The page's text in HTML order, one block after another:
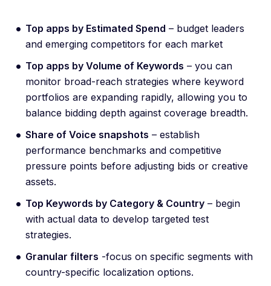
Top apps by Estimated Spend – budget leaders
and emerging competitors for each market
Top apps by Volume of Keywords – you can
monitor broad-reach strategies where keyword
portfolios are expanding rapidly, allowing you to
balance bidding depth against coverage breadth.
Share of Voice snapshots – establish
performance benchmarks and competitive
pressure points before adjusting bids or creative
assets.
Top Keywords by Category & Country – begin
with actual data to develop targeted test
strategies.
Granular filters -focus on specific segments with
country-specific localization options.